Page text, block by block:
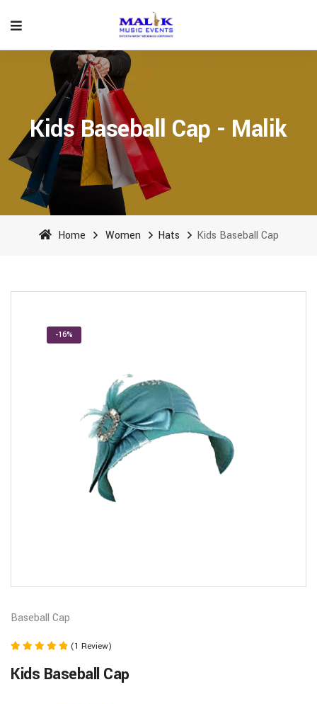
Kids Baseball Cap - Malik
Home Women Hats Kids Baseball Cap
-16%
Baseball Cap
5.00
out of 5
(1 Review)
Kids Baseball Cap